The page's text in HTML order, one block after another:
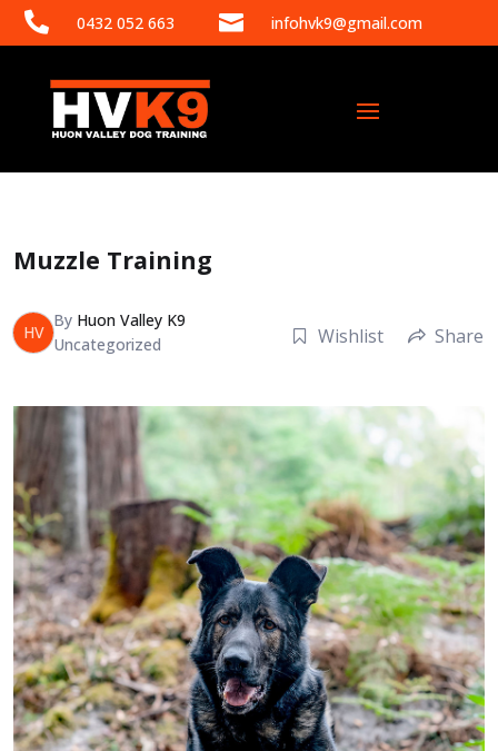
 0432 052 663  infohvk9@gmail.com
Muzzle Training
HV
By Huon Valley K9
Uncategorized
Wishlist Share